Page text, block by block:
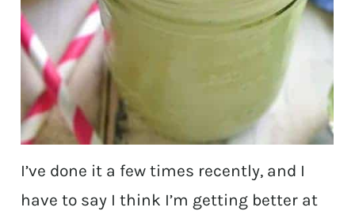
I’ve done it a few times recently, and I
have to say I think I’m getting better at